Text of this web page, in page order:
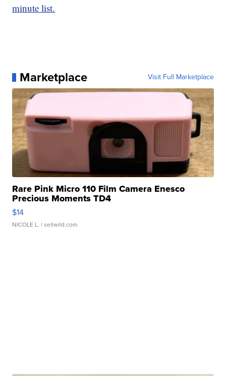
minute list.
Marketplace Visit Full Marketplace
Rare Pink Micro 110 Film Camera Enesco
Precious Moments TD4
$14
NICOLE L. | sellwild.com